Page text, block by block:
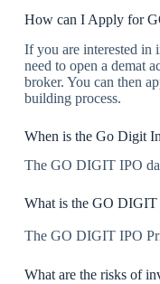
How can I Apply for
If you are interested
need to open a demat
broker. You can then
building process.
When is the Go Digit
The GO DIGIT IPO
What is the GO DIGIT
The GO DIGIT IPO
What are the risks of